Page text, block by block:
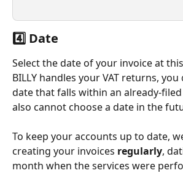
4️⃣ Date
Select the date of your invoice at
BILLY handles your VAT returns,
date that falls within an already-filed
also cannot choose a date in the
To keep your accounts up to date,
creating your invoices regularly,
month when the services were